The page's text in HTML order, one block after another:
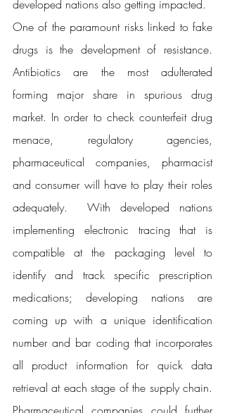
developed nations also getting impacted.
One of the paramount risks linked to fake
drugs is the development of resistance.
Antibiotics are the most adulterated
forming major share in spurious drug
market. In order to check counterfeit drug
menace, regulatory agencies,
pharmaceutical companies, pharmacist
and consumer will have to play their roles
adequately.  With developed nations
implementing electronic tracing that is
compatible at the packaging level to
identify and track specific prescription
medications; developing nations are
coming up with a unique identification
number and bar coding that incorporates
all product information for quick data
retrieval at each stage of the supply chain.